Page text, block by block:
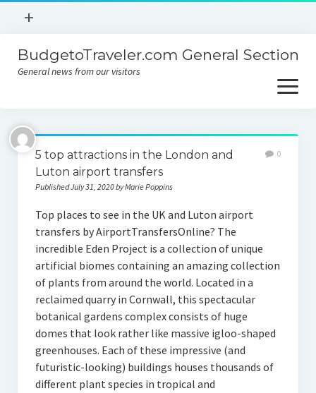
open
+
Contact
Sitemap
BudgetoTraveler.com General Section
General news from our visitors
open
menu
About
Contact
Privacy Policy
5 top attractions in the London and
Luton airport transfers
Published July 31, 2020 by Marie Poppins
0
Top places to see in the UK and Luton airport
transfers by AirportTransfersOnline? The
incredible Eden Project is a collection of unique
artificial biomes containing an amazing collection
of plants from around the world. Located in a
reclaimed quarry in Cornwall, this spectacular
botanical gardens complex consists of huge
domes that look rather like massive igloo-shaped
greenhouses. Each of these impressive (and
futuristic-looking) buildings houses thousands of
different plant species in tropical and